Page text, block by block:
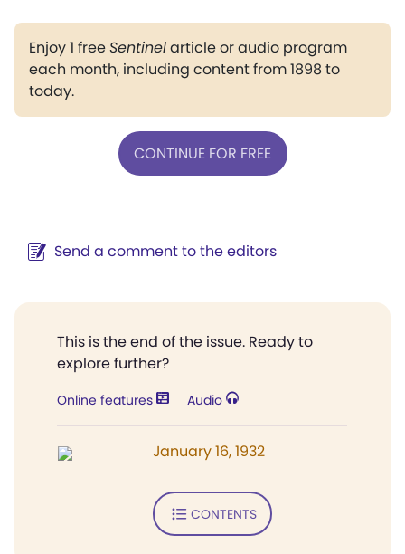
Enjoy 1 freeSentinelarticle or audio program
each month, including content from 1898 to
today.
CONTINUE FOR FREE
Send a comment to the editors
This is the end of the issue. Ready to
explore further?
Online features Audio
January 16, 1932
CONTENTS